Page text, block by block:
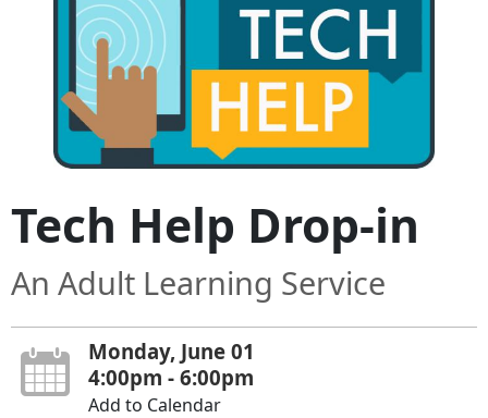
Tech Help Drop-in
An Adult Learning Service
Monday, June 01
4:00pm - 6:00pm
Add to Calendar